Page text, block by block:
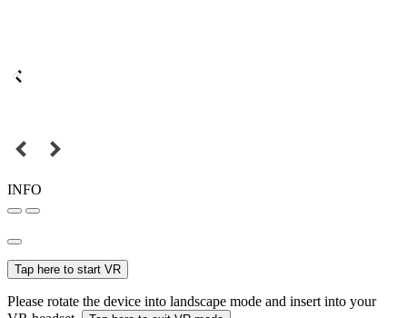
INFO
Tap here to start VR
Please rotate the device into landscape mode and insert into your